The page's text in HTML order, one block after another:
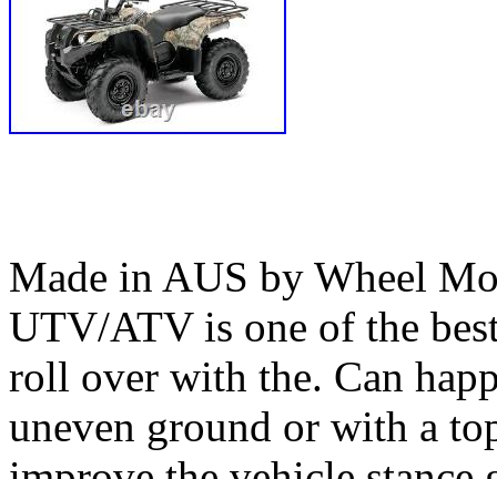
Made in AUS by Wheel
UTV/ATV is one of the
roll over with the. Can
uneven ground or with a